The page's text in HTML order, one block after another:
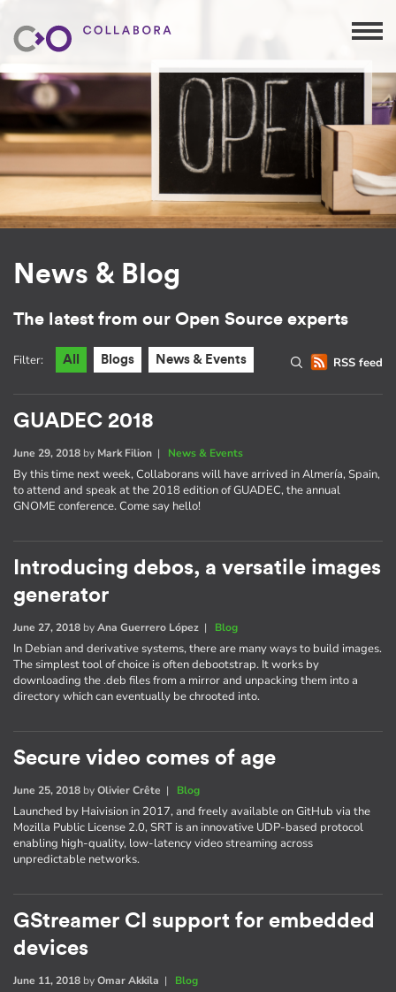
News & Blog
The latest from our Open Source experts
RSS feed
Filter: All Blogs News & Events
GUADEC 2018
June 29, 2018 by Mark Filion | News & Events
By this time next week, Collaborans will have arrived in Almería, Spain,
to attend and speak at the 2018 edition of GUADEC, the annual
GNOME conference. Come say hello!
Introducing debos, a versatile images
generator
June 27, 2018 byAna Guerrero López | Blog
In Debian and derivative systems, there are many ways to build images.
The simplest tool of choice is often debootstrap. It works by
downloading the .deb files from a mirror and unpacking them into a
directory which can eventually be chrooted into.
Secure video comes of age
June 25, 2018 byOlivier Crête | Blog
Launched by Haivision in 2017, and freely available on GitHub via the
Mozilla Public License 2.0, SRT is an innovative UDP-based protocol
enabling high-quality, low-latency video streaming across
unpredictable networks.
GStreamer CI support for embedded
devices
June 11, 2018 byOmar Akkila | Blog